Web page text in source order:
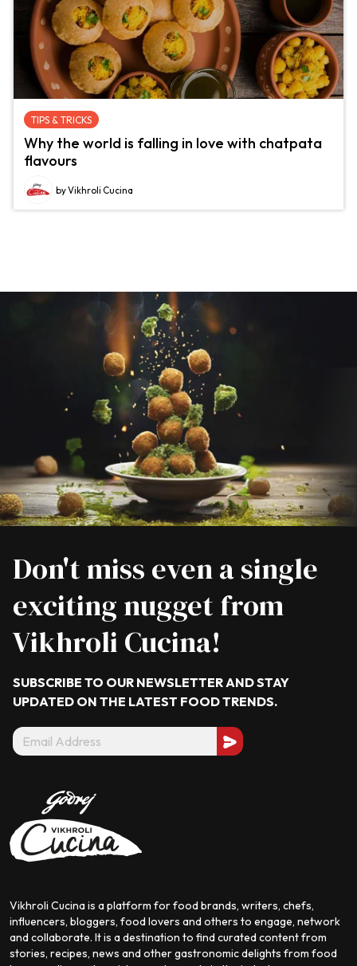
TIPS & TRICKS
Why the world is falling in love with chatpata
flavours
by Vikhroli Cucina
Don't miss even a single
exciting nugget from
Vikhroli Cucina!
SUBSCRIBE TO OUR NEWSLETTER AND STAY
UPDATED ON THE LATEST FOOD TRENDS.
Vikhroli Cucina is a platform for food brands, writers, chefs,
influencers, bloggers, food lovers and others to engage, network
and collaborate. It is a destination to find curated content from
stories, recipes, news and other gastronomic delights from food